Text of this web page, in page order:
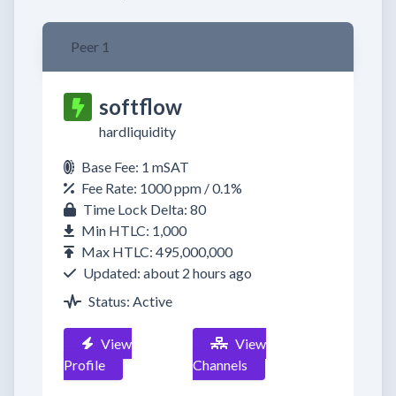
Peer 1
softflow
hardliquidity
Base Fee: 1 mSAT
Fee Rate: 1000 ppm / 0.1%
Time Lock Delta: 80
Min HTLC: 1,000
Max HTLC: 495,000,000
Updated: about 2 hours ago
Status: Active
View
Profile
View
Channels